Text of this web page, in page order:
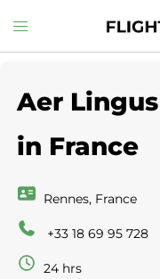
to
Toggle
menu
Aer
in France
Rennes, France
+33 18 69 95 728
24 hrs